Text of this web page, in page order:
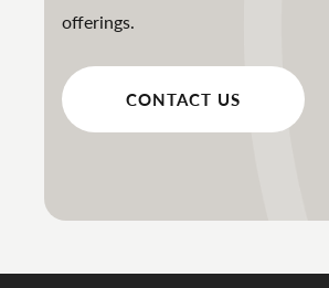
offerings.
CONTACT US